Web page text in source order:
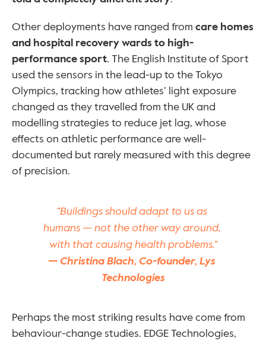
Other deployments have ranged from care homes
and hospital recovery wards to high-
performance sport. The English Institute of Sport
used the sensors in the lead-up to the Tokyo
Olympics, tracking how athletes’ light exposure
changed as they travelled from the UK and
modelling strategies to reduce jet lag, whose
effects on athletic performance are well-
documented but rarely measured with this degree
of precision.
“Buildings should adapt to us as
humans — not the other way around,
with that causing health problems.”
— Christina Blach, Co-founder, Lys
Technologies
Perhaps the most striking results have come from
behaviour-change studies. EDGE Technologies,